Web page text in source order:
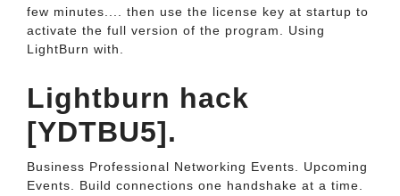
few minutes.... then use the license key at startup to
activate the full version of the program. Using
LightBurn with.
Lightburn hack
[YDTBU5].
Business Professional Networking Events. Upcoming
Events. Build connections one handshake at a time.